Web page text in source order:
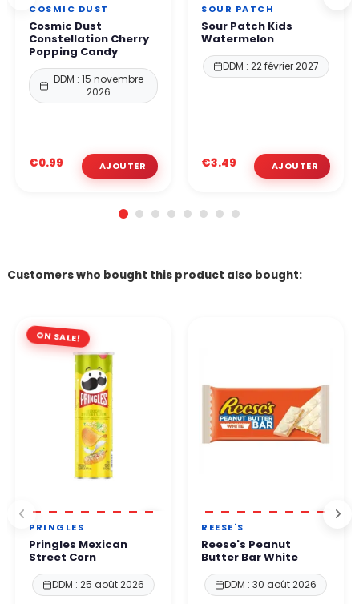
COSMIC DUST
Cosmic Dust
Constellation Cherry
Popping Candy
DDM : 15 novembre
2026
€0.99
SOUR PATCH
Sour Patch Kids
Watermelon
DDM : 22 février 2027
€3.49
Customers who bought this product also bought:
ON SALE!
PRINGLES
Pringles Mexican
Street Corn
DDM : 25 août 2026
REESE'S
Reese's Peanut
Butter Bar White
DDM : 30 août 2026